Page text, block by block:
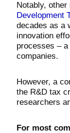
Notably,
Development
decades as a
innovation
processes –
companies.
However, a
the R&D tax
researchers
For most